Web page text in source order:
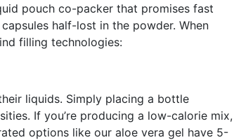
pouch co-packer that promises fast
half-lost in the powder. When
filling technologies:
liquids. Simply placing a bottle
If you’re producing a low-calorie mix,
options like our aloe vera gel have 5-